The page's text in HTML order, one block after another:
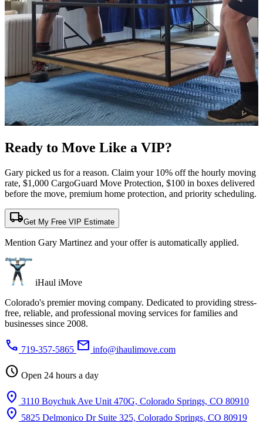
Ready to Move Like a VIP?
Gary picked us for a reason. Claim your 10% off the hourly moving
rate, $1,000 CargoGuard Move Protection, $100 in boxes delivered
before the move, premium home protection, and priority scheduling.
local_shippingGet My Free VIP Estimate
Mention Gary Martinez and your offer is automatically applied.
iHaul iMove
Colorado's premier moving company. Dedicated to providing stress-
free, reliable, and professional moving services for families and
businesses since 2008.
phone 719-357-5865 mail info@ihaulimove.com
schedule Open 24 hours a day
location_on 3110 Boychuk Ave Unit 470G, Colorado Springs, CO 80910
location_on 5825 Delmonico Dr Suite 325, Colorado Springs, CO 80919